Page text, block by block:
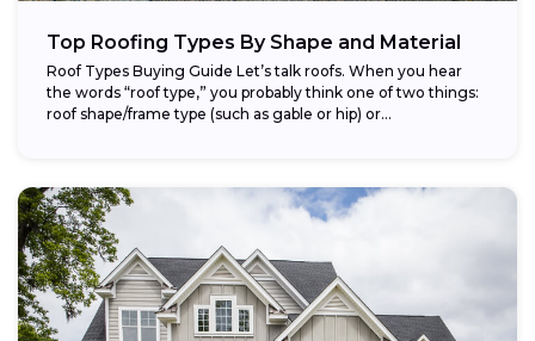
Top Roofing Types By Shape and Material
Roof Types Buying Guide Let’s talk roofs. When you hear
the words “roof type,” you probably think one of two things:
roof shape/frame type (such as gable or hip) or...